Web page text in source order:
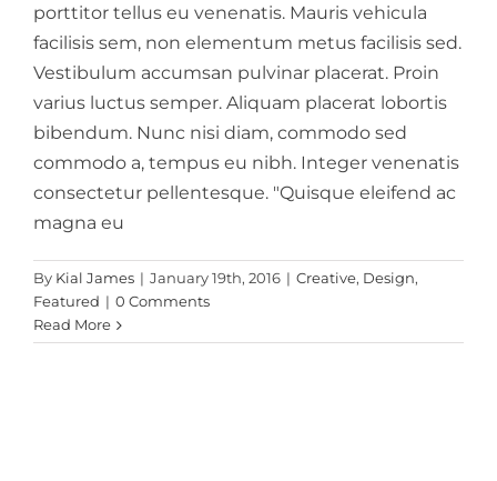
porttitor tellus eu venenatis. Mauris vehicula
facilisis sem, non elementum metus facilisis sed.
Vestibulum accumsan pulvinar placerat. Proin
varius luctus semper. Aliquam placerat lobortis
bibendum. Nunc nisi diam, commodo sed
commodo a, tempus eu nibh. Integer venenatis
consectetur pellentesque. "Quisque eleifend ac
magna eu
By Kial James | January 19th, 2016 | Creative, Design,
Featured | 0 Comments
Read More